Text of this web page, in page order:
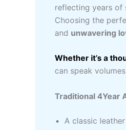
reflecting years of
Choosing the
and unwavering
Whether it’s a
can speak
Traditional 4Year
A classic